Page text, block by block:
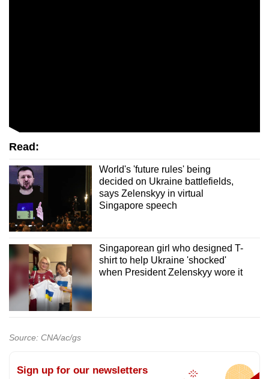
Read:
World's 'future rules' being
decided on Ukraine battlefields,
says Zelenskyy in virtual
Singapore speech
Singaporean girl who designed T-
shirt to help Ukraine 'shocked'
when President Zelenskyy wore it
Source: CNA/ac/gs
Sign up for our newsletters